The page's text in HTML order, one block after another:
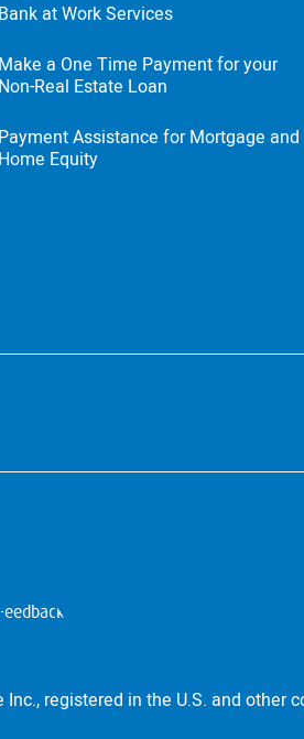
Bank at Work Services
Make a One Time Payment for your
Non-Real Estate Loan
Payment Assistance for Mortgage and
Home Equity
registered in the U.S. and other